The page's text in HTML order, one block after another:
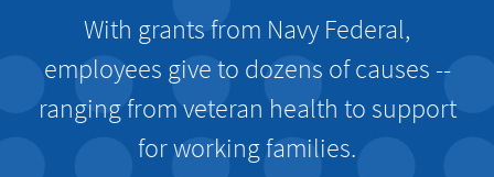
With grants from Navy Federal,
employees give to dozens of causes --
ranging from veteran health to support
for working families.